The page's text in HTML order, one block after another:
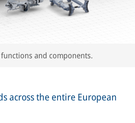
functions and components.
across the entire European